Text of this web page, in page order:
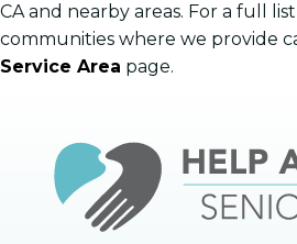
CA and nearby areas. For a full
communities where we provide
Service Area page.